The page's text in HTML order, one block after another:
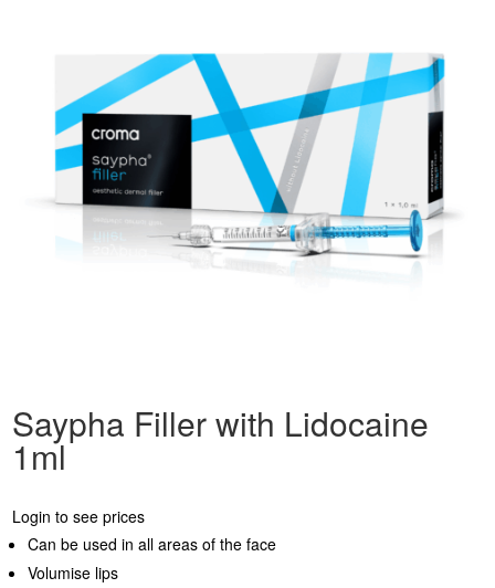
Saypha Filler with Lidocaine
1ml
Login to see prices
Can be used in all areas of the face
Volumise lips